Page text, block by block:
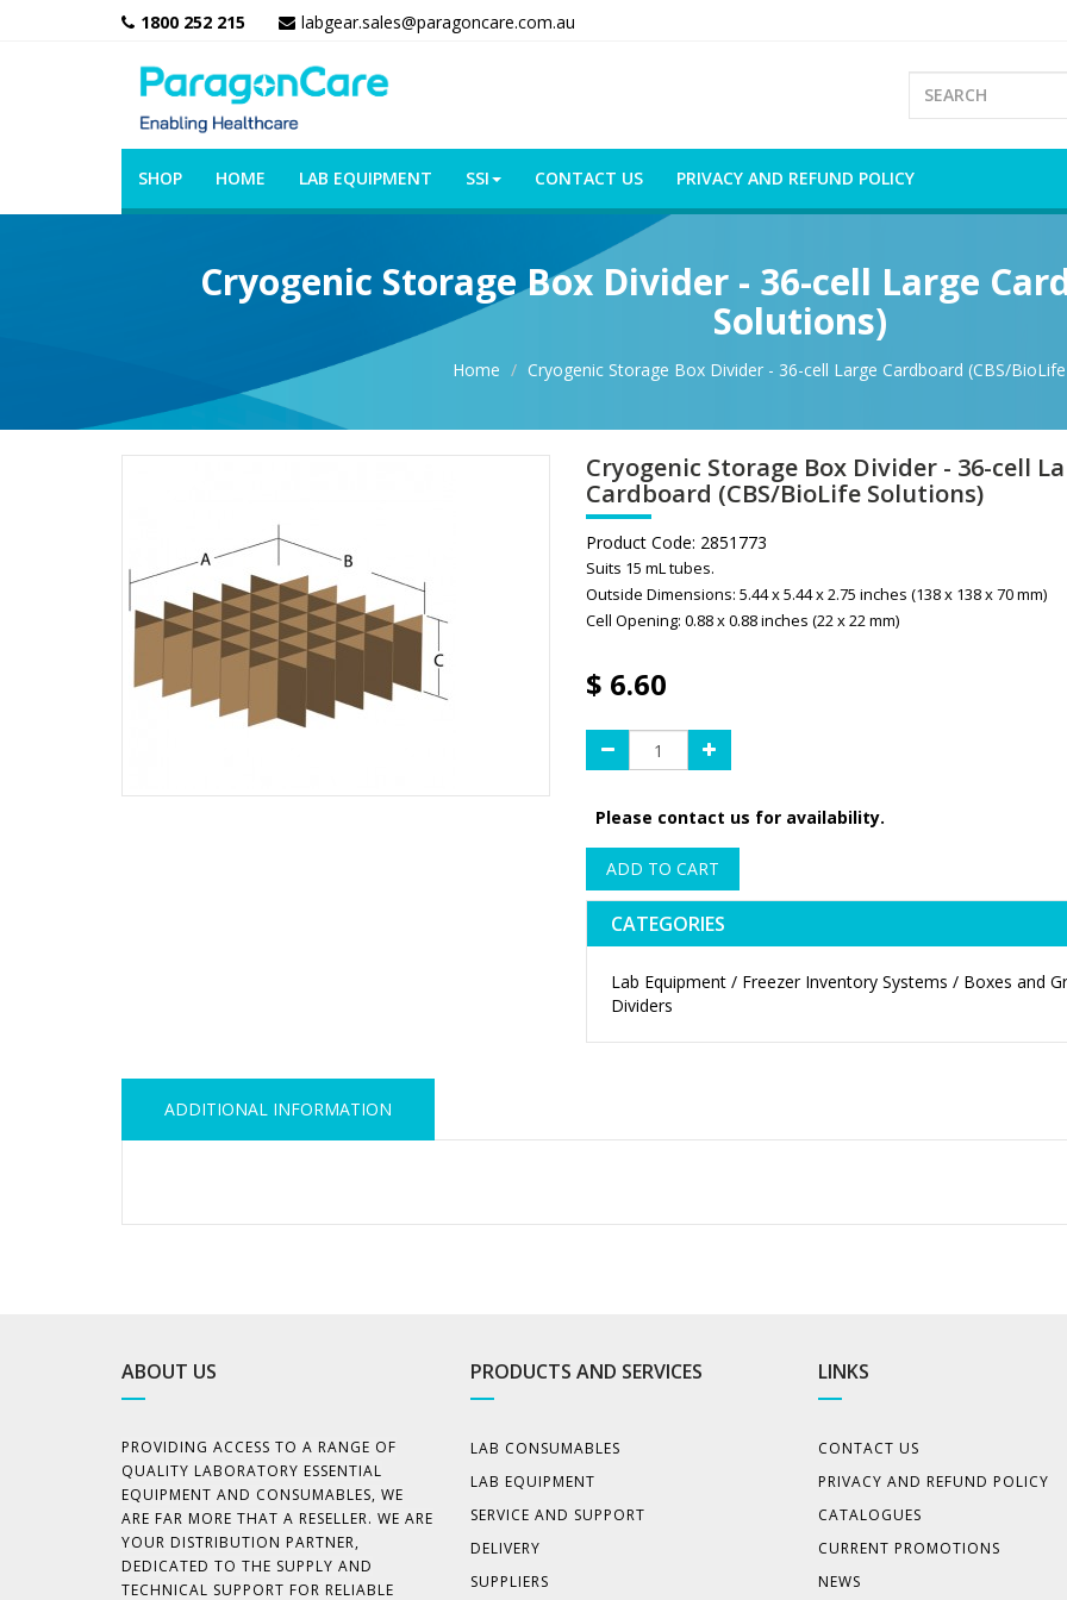
1800 252 215 labgear.sales@paragoncare.com.au
SHOP HOME LAB EQUIPMENT SSI CONTACT US PRIVACY AND REFUND POLICY
Cryogenic Storage Box Divider - 36-cell Large
Solutions)
Home Cryogenic Storage Box Divider - 36-cell Large Cardboard (CBS/
Cryogenic Storage Box Divider - 36-cell
Cardboard (CBS/BioLife Solutions)
Product Code: 2851773
Suits 15 mL tubes.
Outside Dimensions: 5.44 x 5.44 x 2.75 inches (138 x 138 x 70 mm)
Cell Opening: 0.88 x 0.88 inches (22 x 22 mm)
$ 6.60
Please contact us for availability.
ADD TO CART
CATEGORIES
Lab Equipment / Freezer Inventory Systems / Boxes and
Dividers
ADDITIONAL INFORMATION
ABOUT US
PROVIDING ACCESS TO A RANGE OF
QUALITY LABORATORY ESSENTIAL
EQUIPMENT AND CONSUMABLES, WE
ARE FAR MORE THAT A RESELLER. WE ARE
YOUR DISTRIBUTION PARTNER,
DEDICATED TO THE SUPPLY AND
TECHNICAL SUPPORT FOR RELIABLE
PRODUCTS AND SERVICES
LAB CONSUMABLES
LAB EQUIPMENT
SERVICE AND SUPPORT
DELIVERY
SUPPLIERS
LINKS
CONTACT US
PRIVACY AND REFUND POLICY
CATALOGUES
CURRENT PROMOTIONS
NEWS